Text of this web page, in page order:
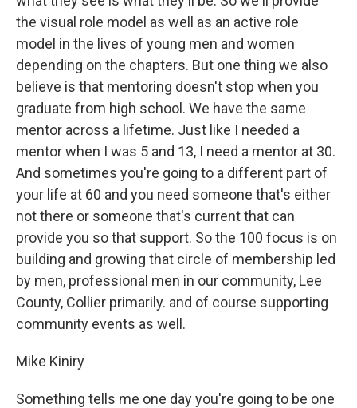
the visual role model as well as an active role
model in the lives of young men and women
depending on the chapters. But one thing we also
believe is that mentoring doesn't stop when you
graduate from high school. We have the same
mentor across a lifetime. Just like I needed a
mentor when I was 5 and 13, I need a mentor at 30.
And sometimes you're going to a different part of
your life at 60 and you need someone that's either
not there or someone that's current that can
provide you so that support. So the 100 focus is on
building and growing that circle of membership led
by men, professional men in our community, Lee
County, Collier primarily. and of course supporting
community events as well.
Mike Kiniry
Something tells me one day you're going to be one